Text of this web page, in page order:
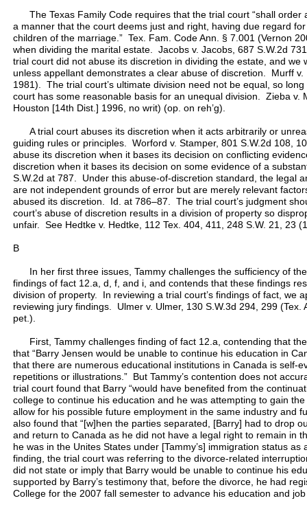
The Texas Family Code requires that the trial court “shall order
a manner that the court deems just and right, having due regard
children of the marriage.” Tex. Fam. Code Ann. § 7.001 (Vernon
when dividing the marital estate. Jacobs v. Jacobs, 687 S.W.2d
trial court did not abuse its discretion in dividing the estate, and we
unless appellant demonstrates a clear abuse of discretion. Murff v.
1981). The trial court’s ultimate division need not be equal, so
court has some reasonable basis for an unequal division. Zieba v.
Houston [14th Dist.] 1996, no writ) (op. on reh’g).
A trial court abuses its discretion when it acts arbitrarily or
guiding rules or principles. Worford v. Stamper, 801 S.W.2d 108,
abuse its discretion when it bases its decision on conflicting
discretion when it bases its decision on some evidence of a
S.W.2d at 787. Under this abuse-of-discretion standard, the legal
are not independent grounds of error but are merely relevant
abused its discretion. Id. at 786–87. The trial court’s judgment
court’s abuse of discretion results in a division of property so
unfair. See Hedtke v. Hedtke, 112 Tex. 404, 411, 248 S.W. 21, 23
B
In her first three issues, Tammy challenges the sufficiency of
findings of fact 12.a, d, f, and i, and contends that these findings
division of property. In reviewing a trial court’s findings of fact, we
reviewing jury findings. Ulmer v. Ulmer, 130 S.W.3d 294, 299
pet.).
First, Tammy challenges finding of fact 12.a, contending that
that “Barry Jensen would be unable to continue his education in
that there are numerous educational institutions in Canada is self-
repetitions or illustrations.” But Tammy’s contention does not
trial court found that Barry “would have benefited from the
college to continue his education and he was attempting to gain
allow for his possible future employment in the same industry and
also found that “[w]hen the parties separated, [Barry] had to drop
and return to Canada as he did not have a legal right to remain in
he was in the Unites States under [Tammy’s] immigration status
finding, the trial court was referring to the divorce-related
did not state or imply that Barry would be unable to continue his
supported by Barry’s testimony that, before the divorce, he had
College for the 2007 fall semester to advance his education and